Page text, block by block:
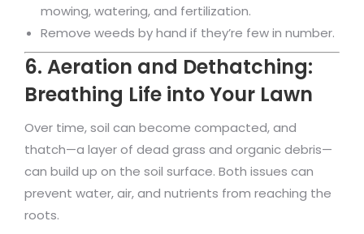
mowing, watering, and fertilization.
Remove weeds by hand if they’re few in number.
6. Aeration and Dethatching:
Breathing Life into Your Lawn
Over time, soil can become compacted, and
thatch—a layer of dead grass and organic debris—
can build up on the soil surface. Both issues can
prevent water, air, and nutrients from reaching the
roots.